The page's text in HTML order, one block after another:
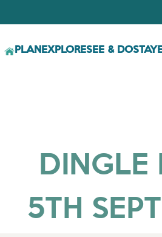
PLANEXPLORESEE & DOSTAY
DINGLE
5TH